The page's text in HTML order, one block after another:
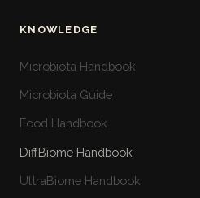
KNOWLEDGE
Microbiota Handbook
Microbiota Guide
Food Handbook
DiffBiome Handbook
UltraBiome Handbook